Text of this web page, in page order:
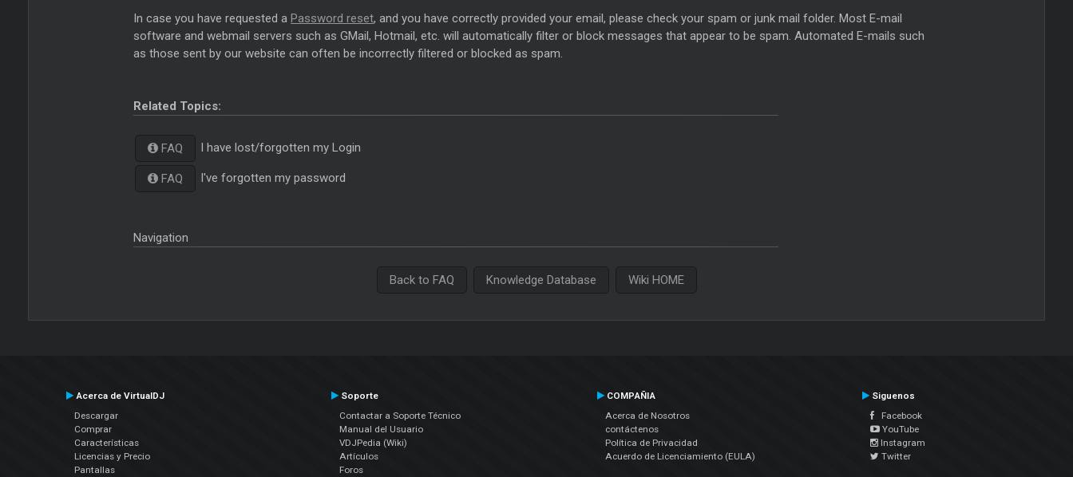
In case you have requested aPassword reset, and you have correctly provided your email, please check your spam or junk mail folder. Most E-mail
software and webmail servers such as GMail, Hotmail, etc. will automatically filter or block messages that appear to be spam. Automated E-mails such
as those sent by our website can often be incorrectly filtered or blocked as spam.
Related Topics:
FAQ I have lost/forgotten my Login
FAQ I've forgotten my password
Navigation
Back to FAQ Knowledge Database Wiki HOME
Acerca de VirtualDJ
Descargar
Comprar
Características
Licencias y Precio
Pantallas
Soporte
Contactar a Soporte Técnico
Manual del Usuario
VDJPedia (Wiki)
Artículos
Foros
COMPAÑIA
Acerca de Nosotros
contáctenos
Política de Privacidad
Acuerdo de Licenciamiento (EULA)
Siguenos
Facebook
YouTube
Instagram
Twitter